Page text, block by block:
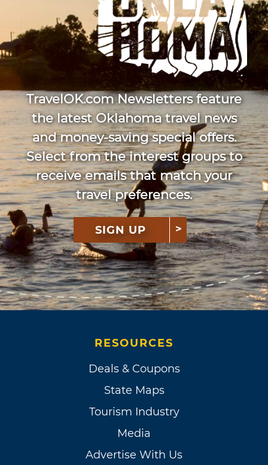
TravelOK.com Newsletters feature
the latest Oklahoma travel news
and money-saving special offers.
Select from the interest groups to
receive emails that match your
travel preferences.
SIGN UP
RESOURCES
Deals & Coupons
State Maps
Tourism Industry
Media
Advertise With Us